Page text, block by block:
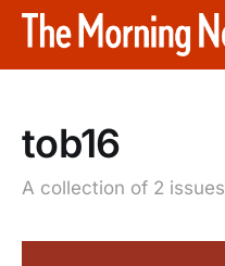
tob16
A collection of 2 issues